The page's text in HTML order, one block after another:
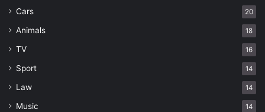
Cars 20
Animals 18
TV 16
Sport 14
Law 14
Music 14